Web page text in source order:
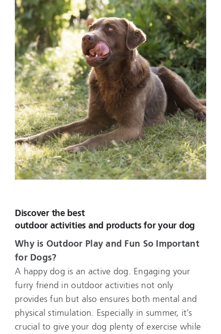
Discover the best
outdoor activities and products for your dog
Why is Outdoor Play and Fun So Important
for Dogs?
A happy dog is an active dog. Engaging your
furry friend in outdoor activities not only
provides fun but also ensures both mental and
physical stimulation. Especially in summer, it’s
crucial to give your dog plenty of exercise while